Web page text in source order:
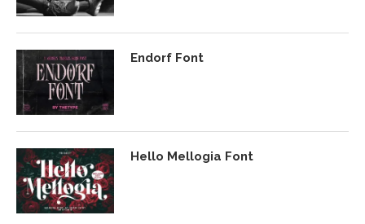
Endorf Font
Hello Mellogia Font